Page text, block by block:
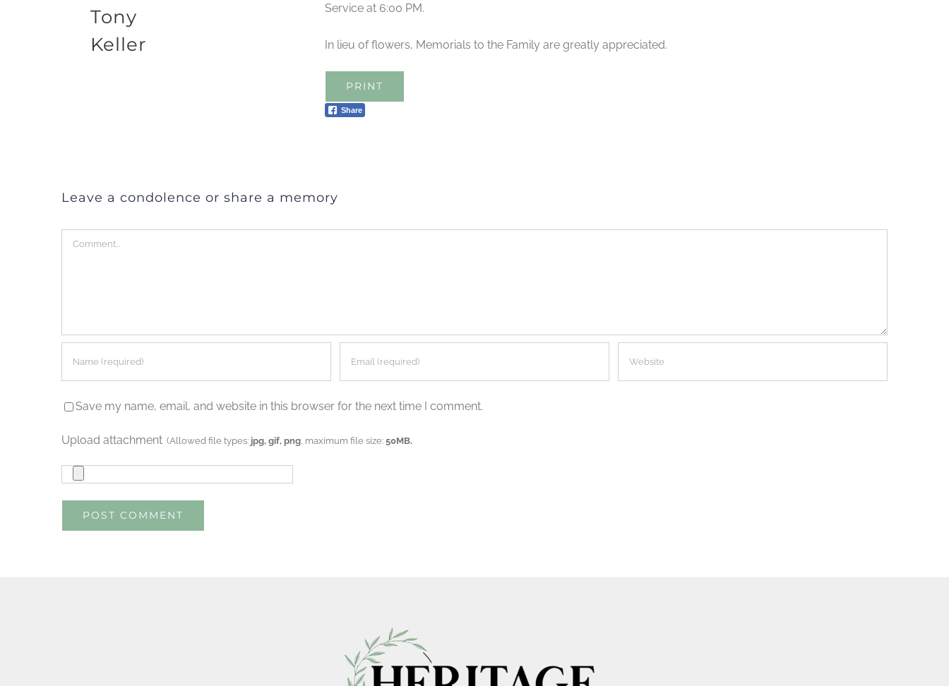
Tony
Keller
Service at 6:00 PM.
In lieu of flowers, Memorials to the Family are greatly appreciated.
PRINT
Share
Leave a condolence or share a memory
Comment
Save my name, email, and website in this browser for the next time I comment.
Upload attachment (Allowed file types: jpg, gif, png , maximum file size:50MB.